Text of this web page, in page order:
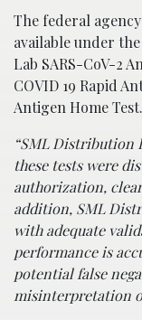
The federal
available under
Lab SARS-CoV-2
COVID 19 Rapid
Antigen Home
“SML Distribution
these tests were
authorization,
addition, SML
with adequate
performance is
potential false
misinterpretation